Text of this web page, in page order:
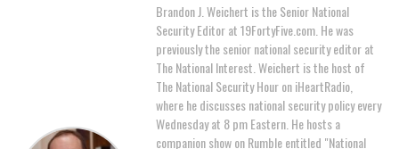
Brandon J. Weichert is the Senior National
Security Editor at 19FortyFive.com. He was
previously the senior national security editor at
The National Interest. Weichert is the host of
The National Security Hour on iHeartRadio,
where he discusses national security policy every
Wednesday at 8 pm Eastern. He hosts a
companion show on Rumble entitled "National